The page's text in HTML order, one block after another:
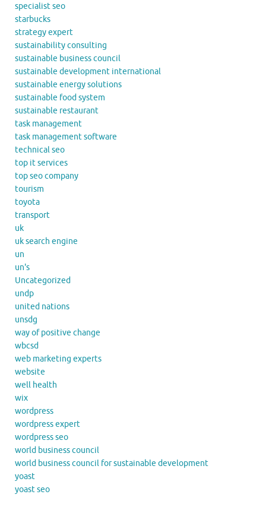
specialist seo
starbucks
strategy expert
sustainability consulting
sustainable business council
sustainable development international
sustainable energy solutions
sustainable food system
sustainable restaurant
task management
task management software
technical seo
top it services
top seo company
tourism
toyota
transport
uk
uk search engine
un
un's
Uncategorized
undp
united nations
unsdg
way of positive change
wbcsd
web marketing experts
website
well health
wix
wordpress
wordpress expert
wordpress seo
world business council
world business council for sustainable development
yoast
yoast seo